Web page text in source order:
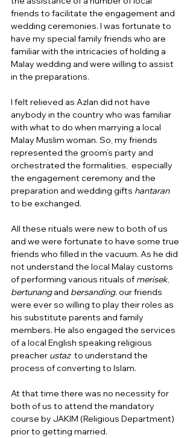
friends to facilitate the engagement and
wedding ceremonies. I was fortunate to
have my special family friends who are
familiar with the intricacies of holding a
Malay wedding and were willing to assist
in the preparations.
I felt relieved as Azlan did not have
anybody in the country who was familiar
with what to do when marrying a local
Malay Muslim woman. So, my friends
represented the groom’s party and
orchestrated the formalities,  especially
the engagement ceremony and the
preparation and wedding gifts hantaran
to be exchanged.
All these rituals were new to both of us
and we were fortunate to have some true
friends who filled in the vacuum. As he did
not understand the local Malay customs
of performing various rituals of merisek,
bertunang and bersanding. our friends
were ever so willing to play their roles as
his substitute parents and family
members. He also engaged the services
of a local English speaking religious
preacher ustaz to understand the
process of converting to Islam.
At that time there was no necessity for
both of us to attend the mandatory
course by JAKIM (Religious Department)
prior to getting married.